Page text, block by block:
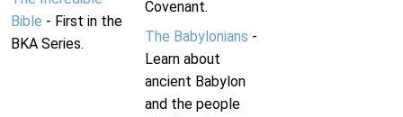
Bible - First in the
BKA Series.
Covenant.
The Babylonians -
Learn about
ancient Babylon
and the people